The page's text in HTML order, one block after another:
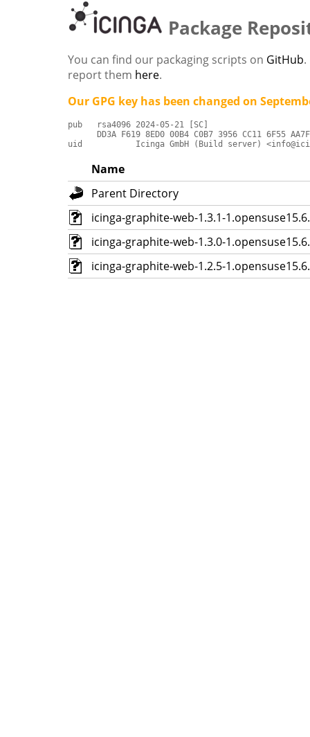
Package
You can find our packaging scripts on GitHub
report them here.
Our GPG key has been changed on
pub   rsa4096 2024-05-21 [SC]
DD3A F619 8ED0 00B4 C0B7 3956 CC11 6F55
uid           Icinga GmbH (Build server)
Name
Parent Directory
icinga-graphite-web-1.3.1-
icinga-graphite-web-1.3.0-
icinga-graphite-web-1.2.5-